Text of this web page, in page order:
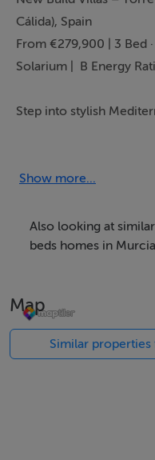
Cálida), Spain
From €279,900 | 3 Bed
Solarium | B Energy
Step into stylish
Presented by
buyers seeking a
residence or smart
Three bright bedrooms
Swimming pool
Show more...
Also looking at
beds homes in Murcia
Map
Similar